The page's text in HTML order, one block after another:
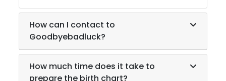
How can I contact to
Goodbyebadluck?
How much time does it take to
prepare the birth chart?